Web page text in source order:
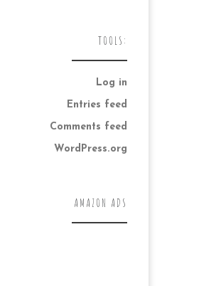
TOOLS:
Log in
Entries feed
Comments feed
WordPress.org
AMAZON ADS